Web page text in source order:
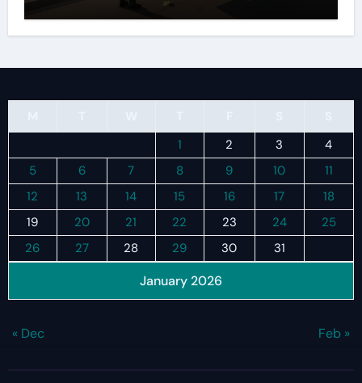
January 2026
1
2 3
4
5
6 7 8 9 10
11
12
13 14 15 16 17
18
19
20 21 22 23 24
25
26
27 28 29 30 31
« Dec Feb »